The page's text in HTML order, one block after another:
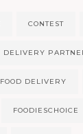
CONTEST
DELIVERY
FOOD DELIVERY
FOODIESCHOICE